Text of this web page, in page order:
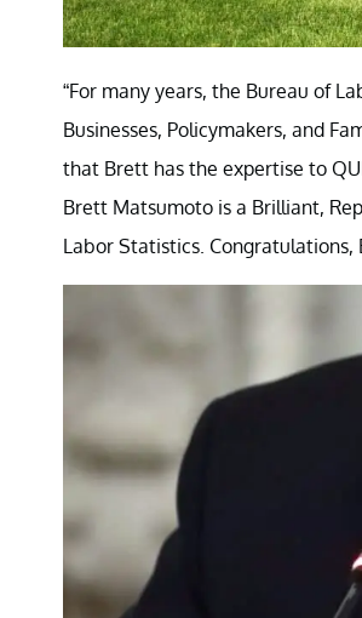
“For many years, the Bureau of
Businesses, Policymakers, and
that Brett has the expertise to
Brett Matsumoto is a Brilliant,
Labor Statistics. Congratulations,